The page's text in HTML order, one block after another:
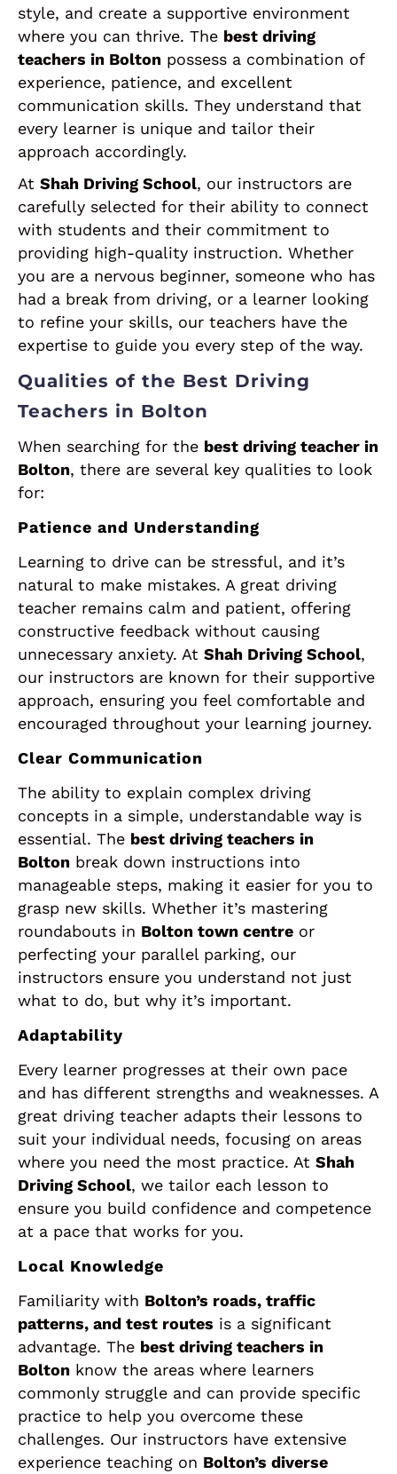
style, and create a supportive environment
where you can thrive. The best driving
teachers in Bolton possess a combination of
experience, patience, and excellent
communication skills. They understand that
every learner is unique and tailor their
approach accordingly.
At Shah Driving School, our instructors are
carefully selected for their ability to connect
with students and their commitment to
providing high-quality instruction. Whether
you are a nervous beginner, someone who has
had a break from driving, or a learner looking
to refine your skills, our teachers have the
expertise to guide you every step of the way.
Qualities of the Best Driving
Teachers in Bolton
When searching for the best driving teacher in
Bolton, there are several key qualities to look
for:
Patience and Understanding
Learning to drive can be stressful, and it’s
natural to make mistakes. A great driving
teacher remains calm and patient, offering
constructive feedback without causing
unnecessary anxiety. At Shah Driving School,
our instructors are known for their supportive
approach, ensuring you feel comfortable and
encouraged throughout your learning journey.
Clear Communication
The ability to explain complex driving
concepts in a simple, understandable way is
essential. The best driving teachers in
Bolton break down instructions into
manageable steps, making it easier for you to
grasp new skills. Whether it’s mastering
roundabouts in Bolton town centre or
perfecting your parallel parking, our
instructors ensure you understand not just
what to do, but why it’s important.
Adaptability
Every learner progresses at their own pace
and has different strengths and weaknesses. A
great driving teacher adapts their lessons to
suit your individual needs, focusing on areas
where you need the most practice. At Shah
Driving School, we tailor each lesson to
ensure you build confidence and competence
at a pace that works for you.
Local Knowledge
Familiarity with Bolton’s roads, traffic
patterns, and test routes is a significant
advantage. The best driving teachers in
Bolton know the areas where learners
commonly struggle and can provide specific
practice to help you overcome these
challenges. Our instructors have extensive
experience teaching on Bolton’s diverse